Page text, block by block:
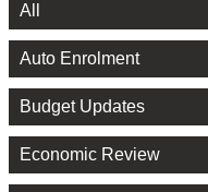
All
Auto Enrolment
Budget Updates
Economic Review